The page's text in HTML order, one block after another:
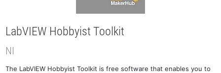
LabVIEW Hobbyist Toolkit
NI
The LabVIEW Hobbyist Toolkit is free software that enables you to